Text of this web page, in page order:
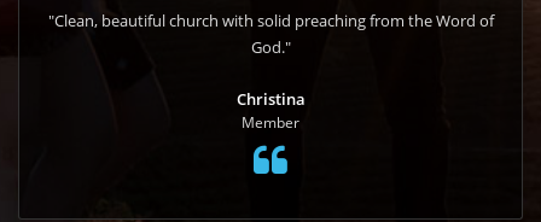
"Clean, beautiful church with solid preaching from the Word of
God."
Christina
Member